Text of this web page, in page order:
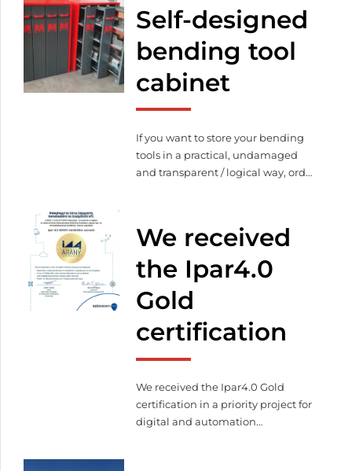
ceremony of these enterprises on
the 12th of October.
Self-designed
bending tool
cabinet
If you want to store your bending
tools in a practical, undamaged
and transparent / logical way, order
We received
the Ipar4.0
Gold
certification
We received the Ipar4.0 Gold
certification in a priority project for
digital and automation